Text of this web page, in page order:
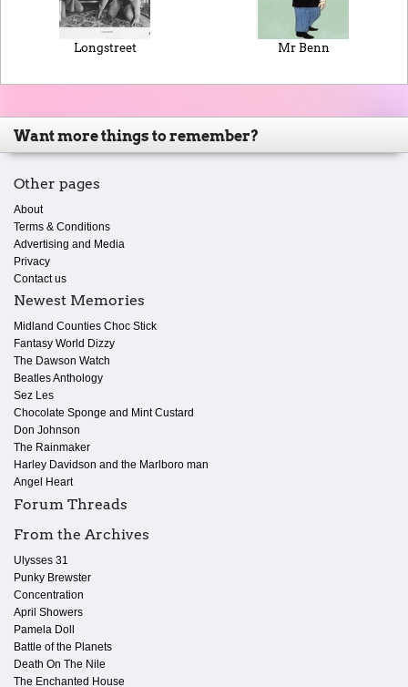
Longstreet Mr Benn
Want more things to remember?
Other pages
About
Terms & Conditions
Advertising and Media
Privacy
Contact us
Newest Memories
Midland Counties Choc Stick
Fantasy World Dizzy
The Dawson Watch
Beatles Anthology
Sez Les
Chocolate Sponge and Mint Custard
Don Johnson
The Rainmaker
Harley Davidson and the Marlboro man
Angel Heart
Forum Threads
From the Archives
Ulysses 31
Punky Brewster
Concentration
April Showers
Pamela Doll
Battle of the Planets
Death On The Nile
The Enchanted House